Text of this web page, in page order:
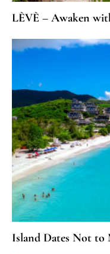
LÈVÈ – Awaken
Island Dates Not to